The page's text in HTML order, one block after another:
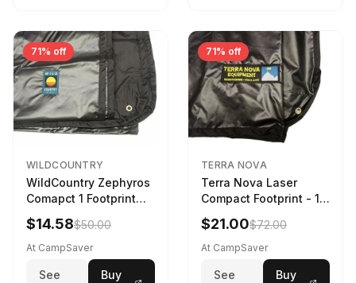
71% off
WILDCOUNTRY
WildCountry Zephyros
Comapct 1 Footprint
Black
$14.58$50.00
At CampSaver
See
Buy
71% off
TERRA NOVA
Terra Nova Laser
Compact Footprint - 1
Person Black
$21.00$72.00
At CampSaver
See
Buy